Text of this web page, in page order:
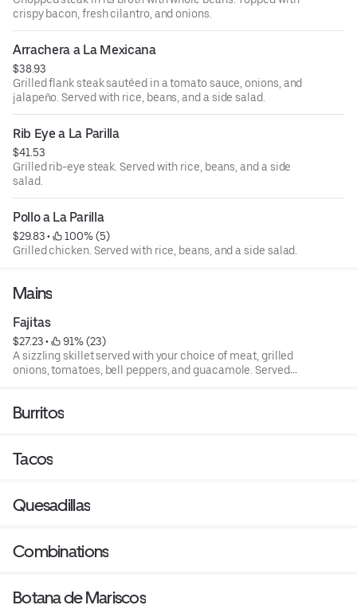
crispy bacon, fresh cilantro, and onions.
Arrachera a La Mexicana
$38.93
Grilled flank steak sautéed in a tomato sauce, onions, and
jalapeño. Served with rice, beans, and a side salad.
Rib Eye a La Parilla
$41.53
Grilled rib-eye steak. Served with rice, beans, and a side
salad.
Pollo a La Parilla
$29.83 •
100% (5)
Grilled chicken. Served with rice, beans, and a side salad.
Mains
Fajitas
$27.23 •
91% (23)
A sizzling skillet served with your choice of meat, grilled
onions, tomatoes, bell peppers, and guacamole. Served
Burritos
Tacos
Quesadillas
Combinations
Botana de Mariscos